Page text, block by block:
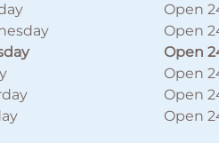
Open
Open
Open
Open
Open
Open